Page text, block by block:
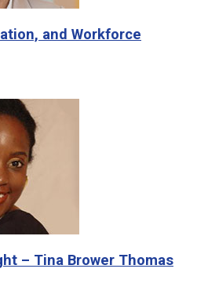
and Workforce
– Tina Brower Thomas